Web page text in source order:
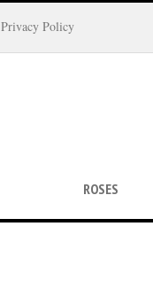
Privacy Policy
ROSES